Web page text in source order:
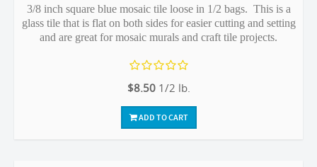
3/8 inch square blue mosaic tile loose in 1/2 bags. This is a
glass tile that is flat on both sides for easier cutting and setting
and are great for mosaic murals and craft tile projects.
$8.50 1/2 lb.
ADD TO CART